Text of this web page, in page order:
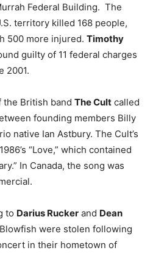
Federal Building. The
territory killed 168 people,
500 more injured. Timothy
guilty of 11 federal charges
2001.
the British band The Cult called
founding members Billy
native Ian Astbury. The Cult’s
“Love,” which contained
In Canada, the song was
to Darius Rucker and Dean
were stolen following
in their hometown of